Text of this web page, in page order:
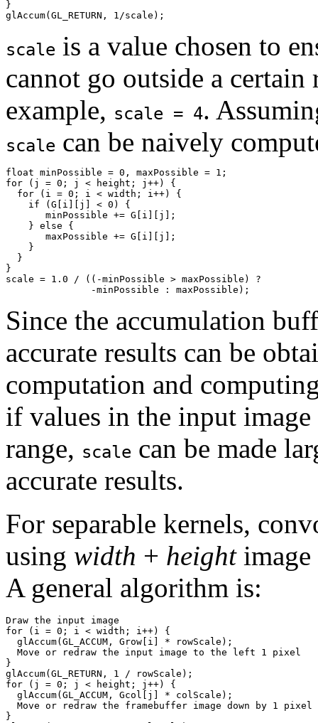
}
scale is a value chosen to
cannot go outside a
example, scale = 4.
scale can be naively
float minPossible = 0, maxPossible = 1;
for (j = 0; j < height; j++) {
  for (i = 0; i < width; i++) {
    if (G[i][j] < 0) {
       minPossible += G[i][j];
    } else {
       maxPossible += G[i][j];
    }
  }
}
scale = 1.0 / ((-minPossible > maxPossible) ?
Since the accumulation
accurate results can be
computation and
if values in the input image
range, scale can be made
accurate results.
For separable kernels,
using width + heightimage
A general algorithm is:
Draw the input image
for (i = 0; i < width; i++) {
  glAccum(GL_ACCUM, Grow[i] * rowScale);
  Move or redraw the input image to the left 1 pixel
}
glAccum(GL_RETURN, 1 / rowScale);
for (j = 0; j < height; j++) {
  glAccum(GL_ACCUM, Gcol[j] * colScale);
  Move or redraw the framebuffer image down by 1 pixel
}